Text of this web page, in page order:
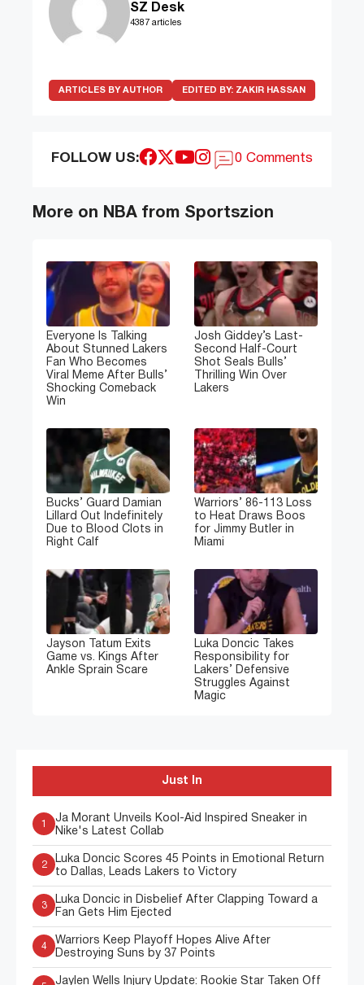
SZ Desk
4387 articles
ARTICLES BY AUTHOR EDITED BY: ZAKIR HASSAN
FOLLOW US: 0 Comments
More on NBA from Sportszion
Everyone Is Talking
About Stunned Lakers
Fan Who Becomes
Viral Meme After Bulls’
Shocking Comeback
Win
Josh Giddey’s Last-
Second Half-Court
Shot Seals Bulls’
Thrilling Win Over
Lakers
Bucks’ Guard Damian
Lillard Out Indefinitely
Due to Blood Clots in
Right Calf
Warriors’ 86-113 Loss
to Heat Draws Boos
for Jimmy Butler in
Miami
Jayson Tatum Exits
Game vs. Kings After
Ankle Sprain Scare
Luka Doncic Takes
Responsibility for
Lakers’ Defensive
Struggles Against
Magic
Just In
1
Ja Morant Unveils Kool-Aid Inspired Sneaker in
Nike's Latest Collab
2
Luka Doncic Scores 45 Points in Emotional Return
to Dallas, Leads Lakers to Victory
3
Luka Doncic in Disbelief After Clapping Toward a
Fan Gets Him Ejected
4
Warriors Keep Playoff Hopes Alive After
Destroying Suns by 37 Points
Jaylen Wells Injury Update: Rookie Star Taken Off